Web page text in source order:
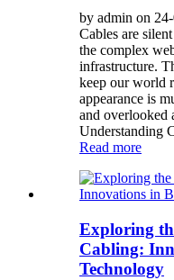
by admin on
Cables are
the complex
infrastructure.
keep our world
appearance is
and overlooked
Understanding
Read more
Exploring
Cabling:
Technology